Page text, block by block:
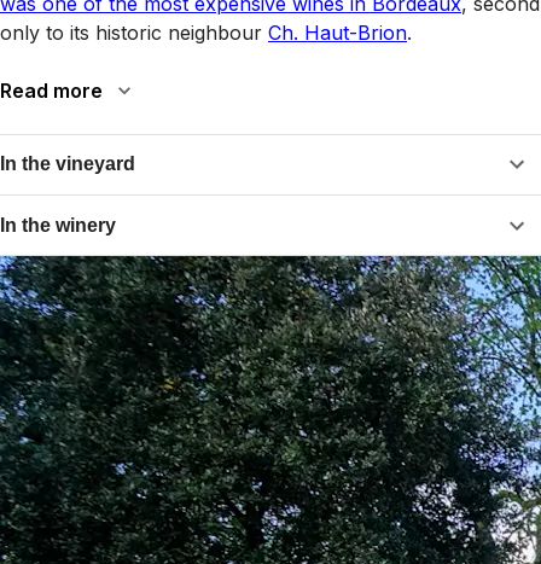
only to its historic neighbour Ch. Haut-Brion.
Read more
In the vineyard
In the winery